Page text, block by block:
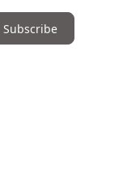
Subscribe